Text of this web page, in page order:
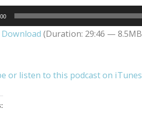
Download (Duration: 29:46 —
or listen to this podcast on